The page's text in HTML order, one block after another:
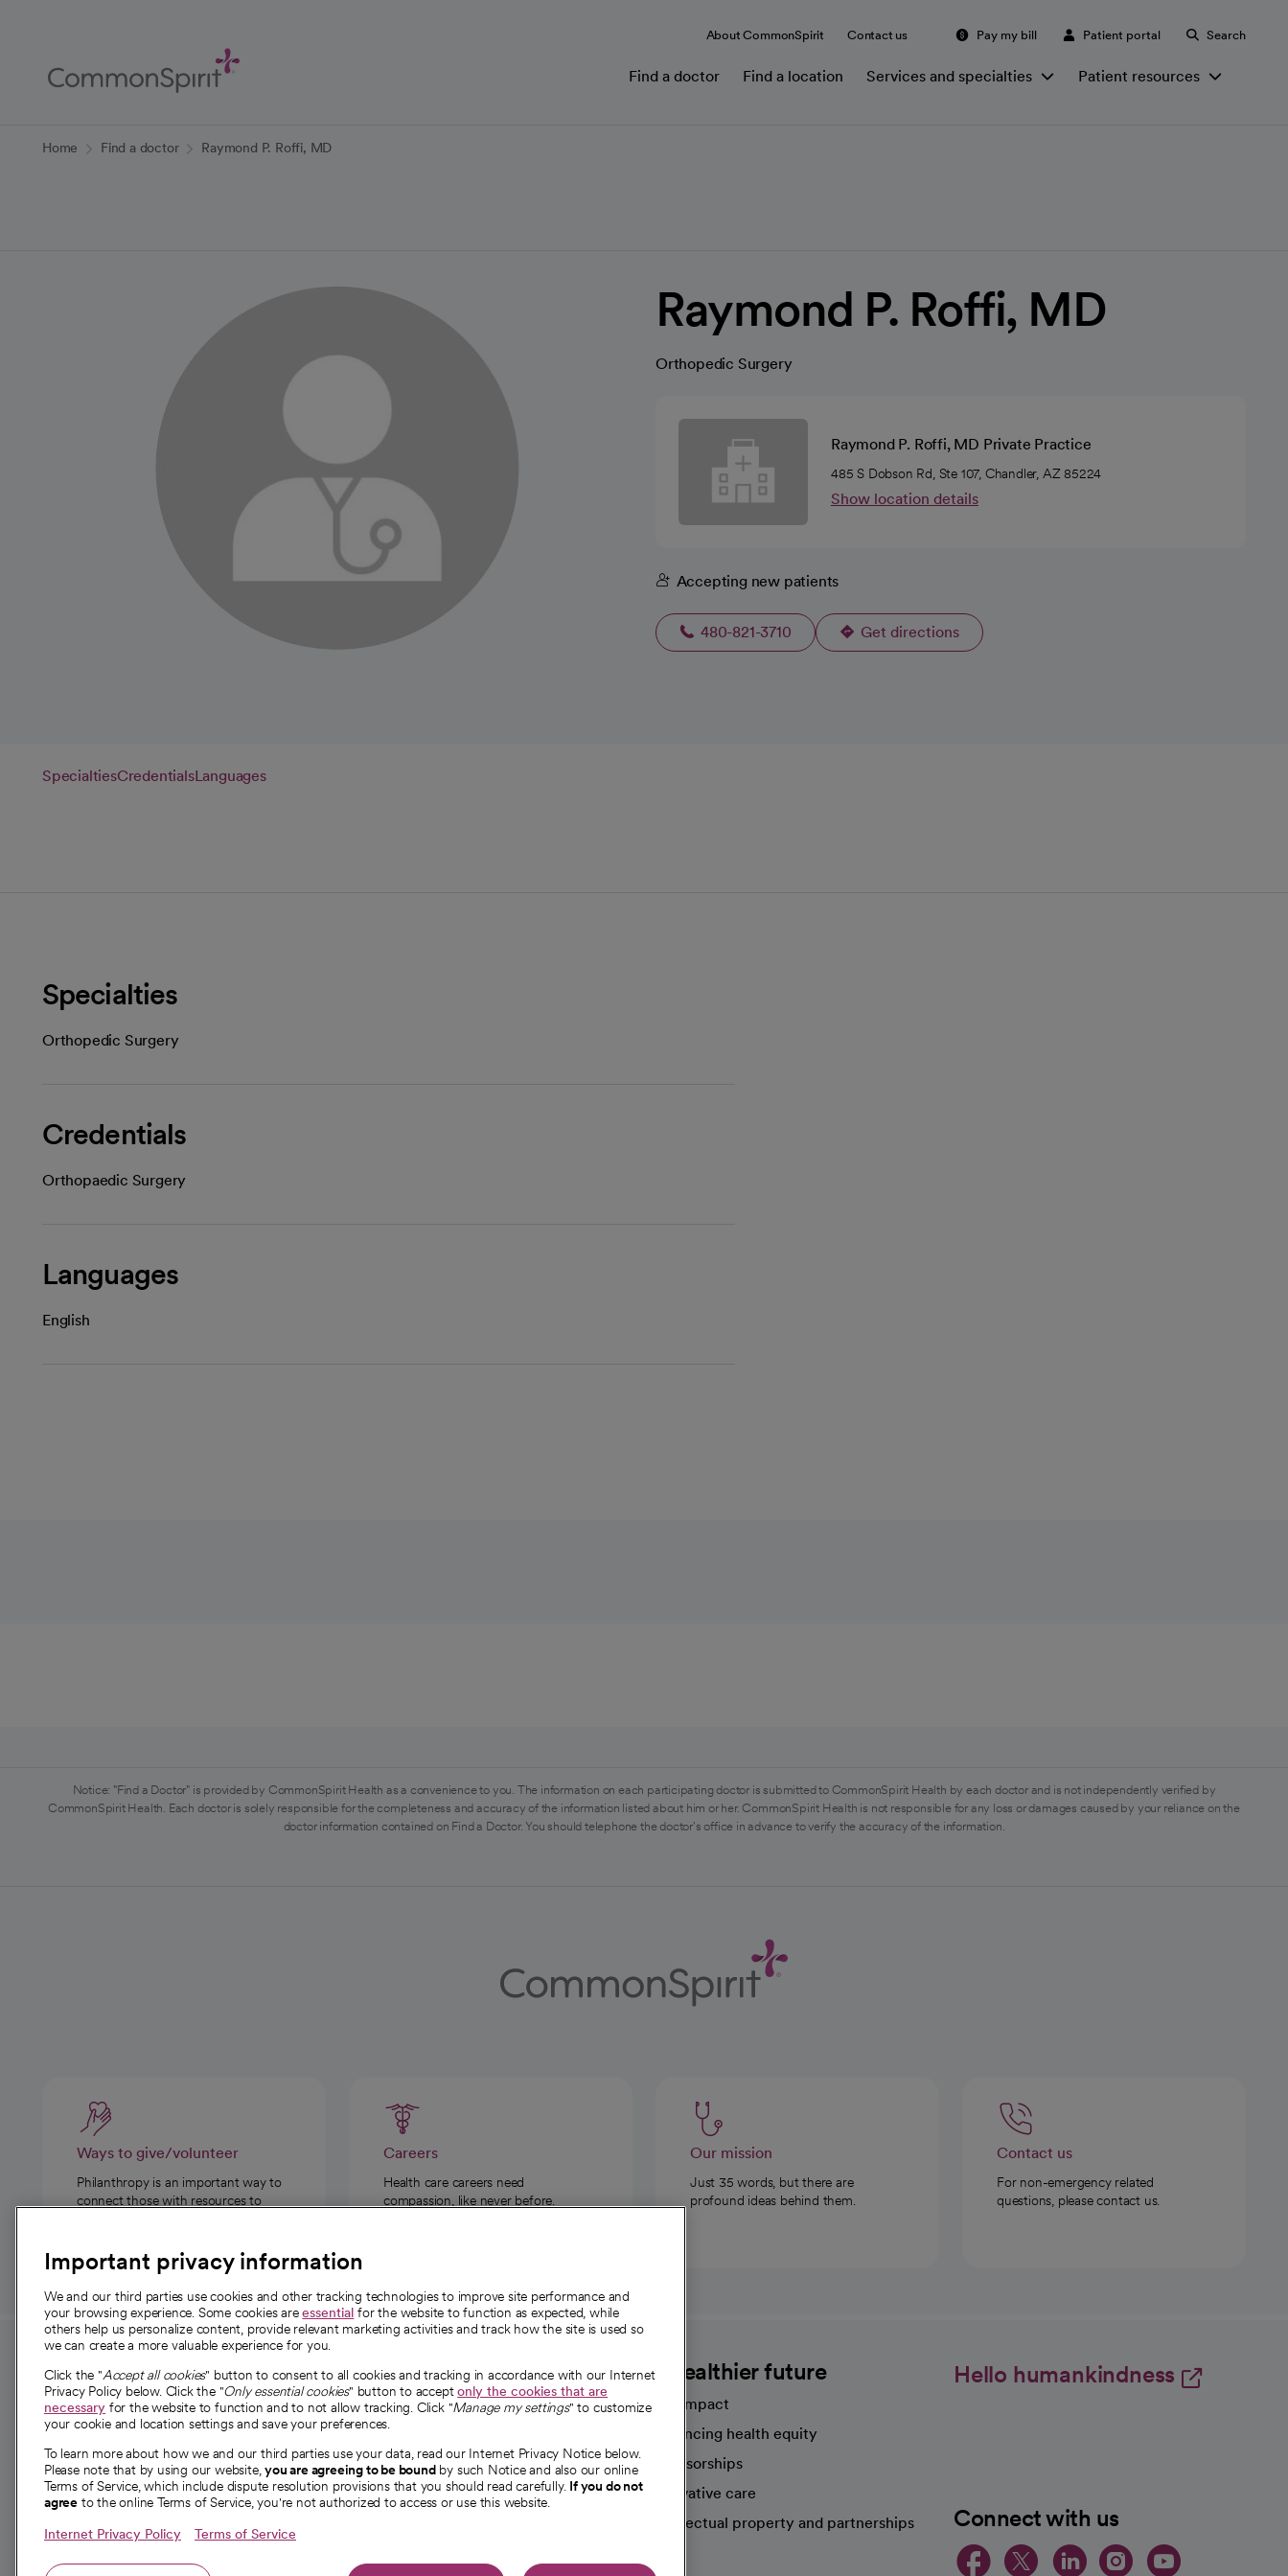
Content
About CommonSpirit Contact us Pay my bill Patient portal Search
Find a doctor Find a location Services and specialties Patient resources
Home Find a doctor Raymond P. Roffi, MD
Raymond P. Roffi, MD
Orthopedic Surgery
Raymond P. Roffi, MD Private Practice
485 S Dobson Rd, Ste 107, Chandler, AZ 85224
Show location details
Accepting new patients
480-821-3710 Get directions
opens in a new tab
SpecialtiesCredentialsLanguages
Specialties
Orthopedic Surgery
Credentials
Orthopaedic Surgery
Languages
English
Notice: "Find a Doctor" is provided by CommonSpirit Health as a convenience to you. The information on each participating doctor is submitted to CommonSpirit Health by each doctor and is not independently verified by
CommonSpirit Health. Each doctor is solely responsible for the completeness and accuracy of the information listed about him or her. CommonSpirit Health is not responsible for any loss or damages caused by your reliance on the
doctor information contained on Find a Doctor. You should telephone the doctor's office in advance to verify the accuracy of the information.
Ways to give/volunteer
Philanthropy is an important way to
connect those with resources to
Careers
Health care careers need
compassion, like never before.
Our mission
Just 35 words, but there are
profound ideas behind them.
Contact us
For non-emergency related
questions, please contact us.
For employees and
providers
For providers
Employee resources
opens in a new tab
Academic Affairs, Faculty Affairs and
Research
About CommonSpirit
Our story
Our leaders
Investor resources
News
A healthier future
Our impact
Advancing health equity
Sponsorships
Innovative care
Intellectual property and partnerships
Hello humankindness
Connect with us
opens in a new tab
opens in a new
opens in a
opens in a
opens
Important privacy information
We and our third parties use cookies and other tracking technologies to improve site performance and
your browsing experience. Some cookies areessential for the website to function as expected, while
others help us personalize content, provide relevant marketing activities and track how the site is used so
we can create a more valuable experience for you.
Click the "Accept all cookies" button to consent to all cookies and tracking in accordance with our Internet
Privacy Policy below. Click the "Only essential cookies" button to acceptonly the cookies that are
necessary for the website to function and to not allow tracking. Click "Manage my settings" to customize
your cookie and location settings and save your preferences.
To learn more about how we and our third parties use your data, read our Internet Privacy Notice below.
Please note that by using our website,you are agreeing to be boundby such Notice and also our online
Terms of Service, which include dispute resolution provisions that you should read carefully. If you do not
agree to the online Terms of Service, you're not authorized to access or use this website.
Internet Privacy Policy Terms of Service